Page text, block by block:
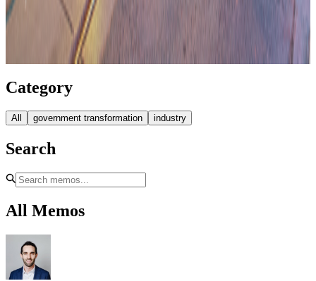
Category
All government transformation industry
Search
All Memos